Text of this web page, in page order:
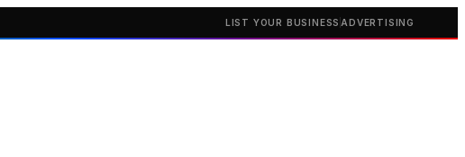
LIST YOUR BUSINESS ADVERTISING